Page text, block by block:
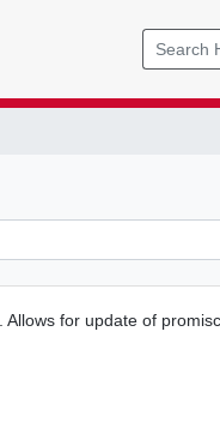
for update of